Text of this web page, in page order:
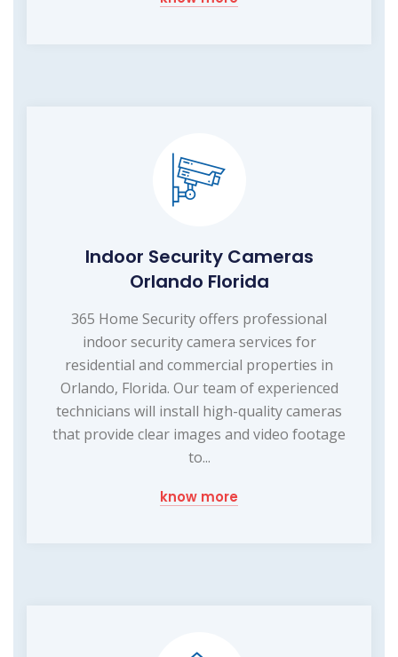
Indoor Security Cameras
Orlando Florida
365 Home Security offers professional
indoor security camera services for
residential and commercial properties in
Orlando, Florida. Our team of experienced
technicians will install high-quality cameras
that provide clear images and video footage
to...
know more